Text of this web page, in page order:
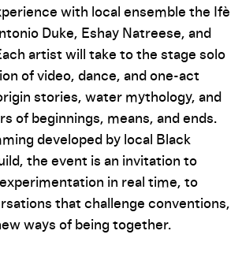
with local ensemble the Ifè
Duke, Eshay Natreese, and
artist will take to the stage solo
of video, dance, and one-act
stories, water mythology, and
of beginnings, means, and ends.
developed by local Black
the event is an invitation to
in real time, to
that challenge conventions,
ways of being together.